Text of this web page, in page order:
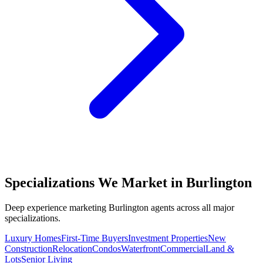
Specializations We Market in Burlington
Deep experience marketing Burlington agents across all major
specializations.
Luxury HomesFirst-Time BuyersInvestment PropertiesNew
ConstructionRelocationCondosWaterfrontCommercialLand &
LotsSenior Living